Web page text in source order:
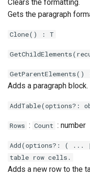
Clears the formatting.
Gets the paragraph
Clone() : T
GetParentElements()
Adds a paragraph block.
AddTable(options?:
Rows : Count : number
Add(options?: (
table row cells.
Adds a new row to the